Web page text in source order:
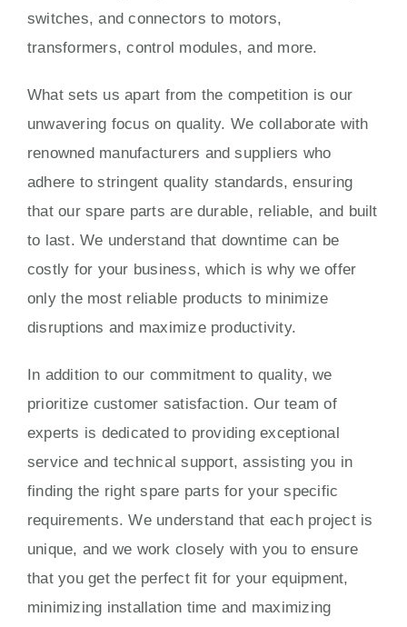
switches, and connectors to motors,
transformers, control modules, and more.
What sets us apart from the competition is our
unwavering focus on quality. We collaborate with
renowned manufacturers and suppliers who
adhere to stringent quality standards, ensuring
that our spare parts are durable, reliable, and built
to last. We understand that downtime can be
costly for your business, which is why we offer
only the most reliable products to minimize
disruptions and maximize productivity.
In addition to our commitment to quality, we
prioritize customer satisfaction. Our team of
experts is dedicated to providing exceptional
service and technical support, assisting you in
finding the right spare parts for your specific
requirements. We understand that each project is
unique, and we work closely with you to ensure
that you get the perfect fit for your equipment,
minimizing installation time and maximizing